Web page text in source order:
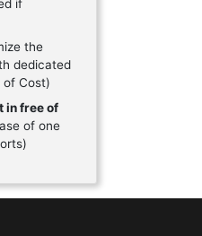
if
the
dedicated
of Cost)
in free of
of one